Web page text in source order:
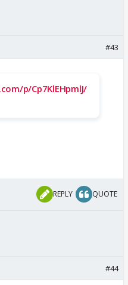
#43
p/Cp7KlEHpmlJ/
REPLY QUOTE
#44